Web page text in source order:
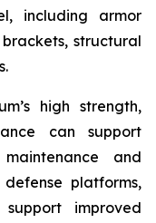
including armor
structural
high strength,
can support
and
platforms,
improved